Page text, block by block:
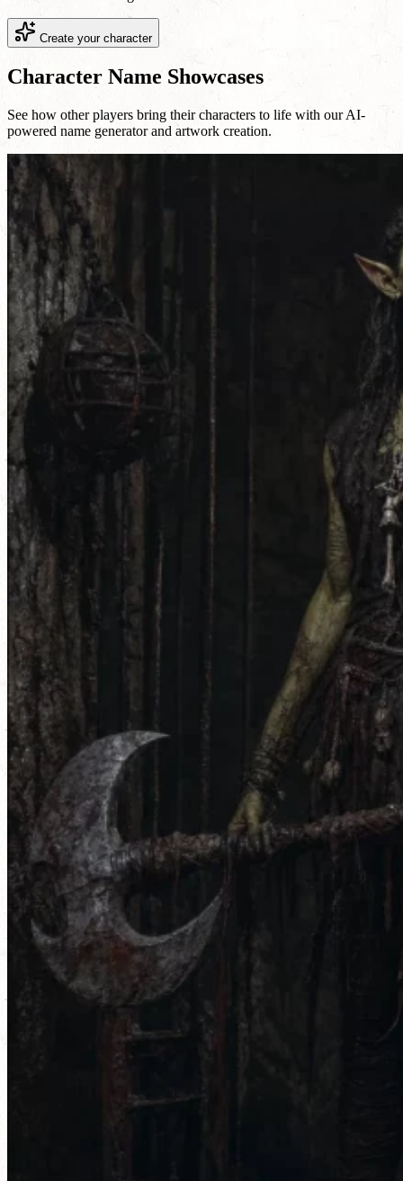
Create your character
Character Name Showcases
See how other players bring their characters to life with our AI-
powered name generator and artwork creation.